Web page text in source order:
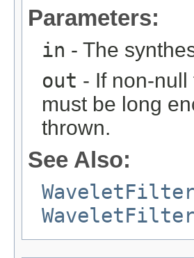
Parameters:
in - The
out - If non-
must be long
thrown.
See Also: